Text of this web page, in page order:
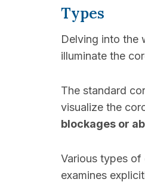
Types
Delving into the
illuminate the
The standard
visualize the
blockages or
Various types of
examines